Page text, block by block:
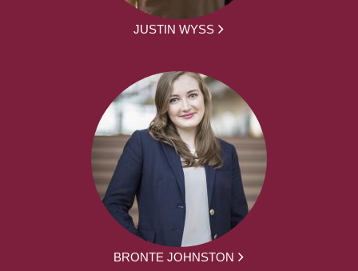
JUSTIN WYSS
BRONTE JOHNSTON